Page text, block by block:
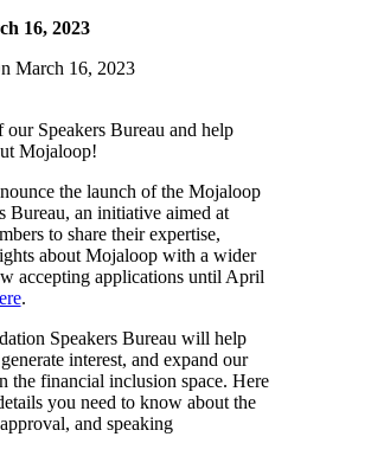
16, 2023
March 16, 2023
Speakers Bureau and help
Mojaloop!
the launch of the Mojaloop
Bureau, an initiative aimed at
to share their expertise,
about Mojaloop with a wider
accepting applications until April
.
Speakers Bureau will help
interest, and expand our
the financial inclusion space. Here
you need to know about the
and speaking